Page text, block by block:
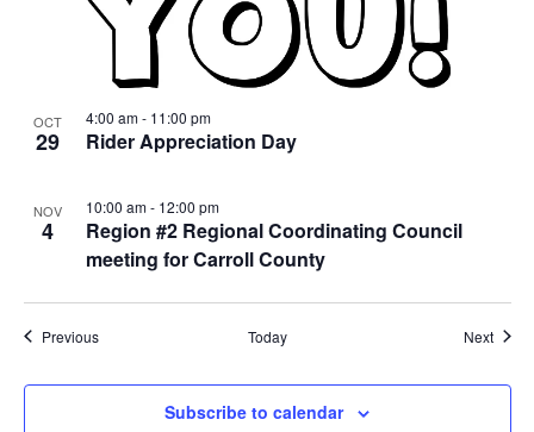
OCT
29 Rider Appreciation Day
4:00 am- 11:00 pm
NOV
4
Region #2 Regional Coordinating Council
meeting for Carroll County
10:00 am- 12:00 pm
PreviousEvents Today Next
Subscribe to calendar